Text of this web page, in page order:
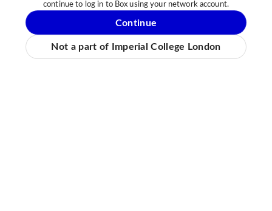
continue to log in to Box using your network account.
Continue
Not a part of Imperial College London